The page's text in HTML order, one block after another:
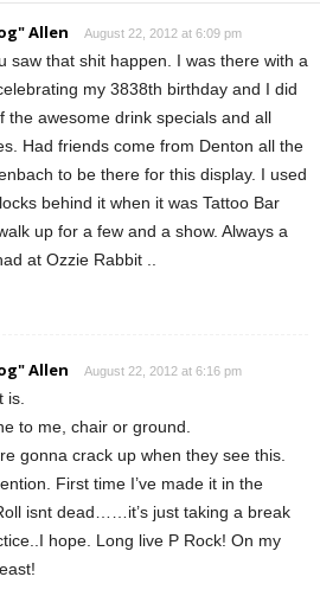
Allen August 22, 2012 at 6:09 pm
saw that shit happen. I was there with a
my 3838th birthday and I did
the awesome drink specials and all
Had friends come from Denton all the
to be there for this display. I used
behind it when it was Tattoo Bar
up for a few and a show. Always a
at Ozzie Rabbit ..
Allen August 22, 2012 at 6:16 pm
is.
to me, chair or ground.
gonna crack up when they see this.
First time I’ve made it in the
isnt dead……it’s just taking a break
hope. Long live P Rock! On my